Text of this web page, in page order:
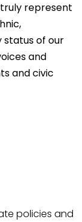
represent
status of our
and
and civic
policies and